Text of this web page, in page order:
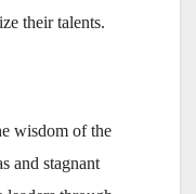
their talents.
wisdom of the
and stagnant